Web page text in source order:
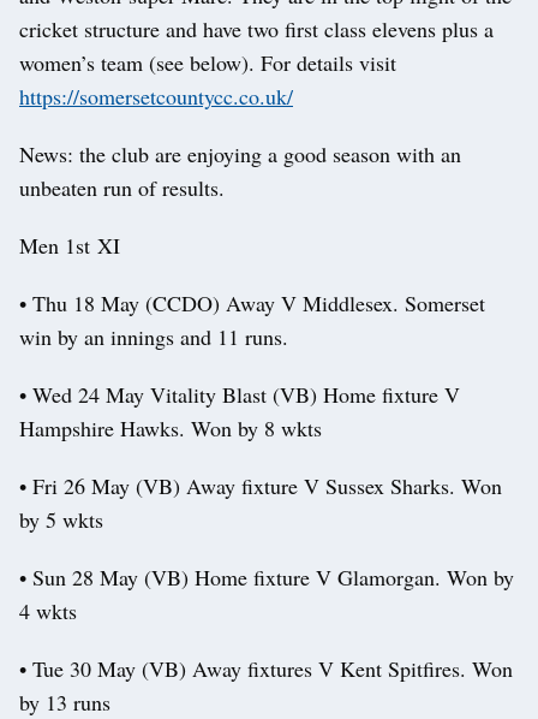
cricket structure and have two first class elevens plus a
women’s team (see below). For details visit
https://somersetcountycc.co.uk/
News: the club are enjoying a good season with an
unbeaten run of results.
Men 1st XI
• Thu 18 May (CCDO) Away V Middlesex. Somerset
win by an innings and 11 runs.
• Wed 24 May Vitality Blast (VB) Home fixture V
Hampshire Hawks. Won by 8 wkts
• Fri 26 May (VB) Away fixture V Sussex Sharks. Won
by 5 wkts
• Sun 28 May (VB) Home fixture V Glamorgan. Won by
4 wkts
• Tue 30 May (VB) Away fixtures V Kent Spitfires. Won
by 13 runs